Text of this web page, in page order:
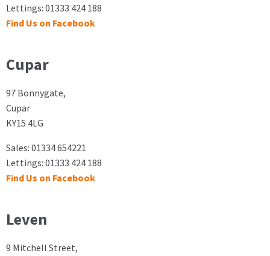
Lettings: 01333 424 188
Find Us on Facebook
Cupar
97 Bonnygate,
Cupar
KY15 4LG
Sales: 01334 654221
Lettings: 01333 424 188
Find Us on Facebook
Leven
9 Mitchell Street,